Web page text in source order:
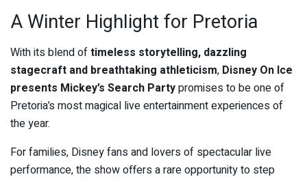
A Winter Highlight for Pretoria
With its blend oftimeless storytelling, dazzling
stagecraft and breathtaking athleticism, Disney On Ice
presents Mickey’s Search Partypromises to be one of
Pretoria’s most magical live entertainment experiences of
the year.
For families, Disney fans and lovers of spectacular live
performance, the show offers a rare opportunity to step